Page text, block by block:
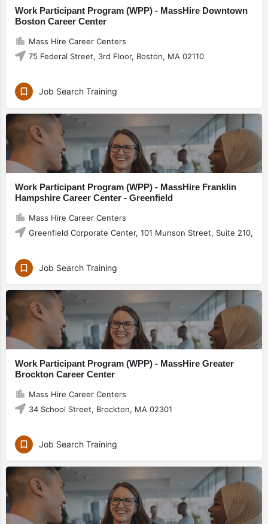
Work Participant Program (WPP) - MassHire Downtown
Boston Career Center
Mass Hire Career Centers
75 Federal Street, 3rd Floor, Boston, MA 02110
Job Search Training
Work Participant Program (WPP) - MassHire Franklin
Hampshire Career Center - Greenfield
Mass Hire Career Centers
Greenfield Corporate Center, 101 Munson Street, Suite 210,
Job Search Training
Work Participant Program (WPP) - MassHire Greater
Brockton Career Center
Mass Hire Career Centers
34 School Street, Brockton, MA 02301
Job Search Training